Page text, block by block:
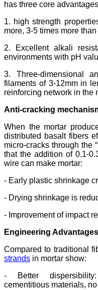
has three core
1. high strength
more, 3-5 times more
2. Excellent alkali
environments with pH
3. Three-dimensional
filaments of 3-12mm in
reinforcing network in the
Anti-cracking
When the mortar
distributed basalt fibers
micro-cracks through the
that the addition of 0.1-
wire can make mortar:
- Early plastic shrinkage
- Drying shrinkage is
- Improvement of impact
Engineering Advantages
Compared to traditional
strands in mortar show:
- Better
cementitious materials,